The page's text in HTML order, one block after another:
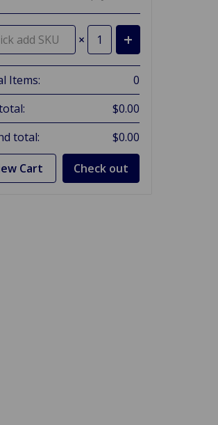
×
Items:
0
$0.00
total:
$0.00
Cart Check out